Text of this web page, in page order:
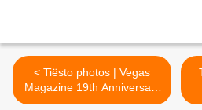
< Tiësto photos | Vegas
Magazine 19th Anniversary
Celebration | Zouk